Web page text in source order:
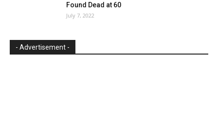
Found Dead at 60
July 7, 2022
- Advertisement -